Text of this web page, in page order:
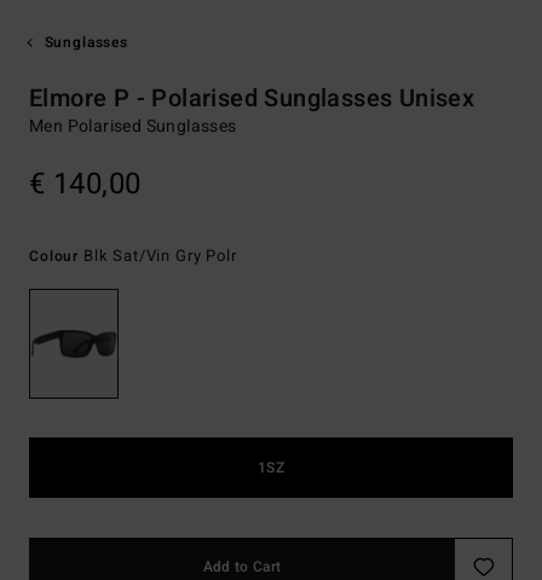
Sunglasses
Elmore P - Polarised Sunglasses Unisex
Men Polarised Sunglasses
€ 140,00
Colour Blk Sat/vin Gry Polr
1SZ
Add to Cart